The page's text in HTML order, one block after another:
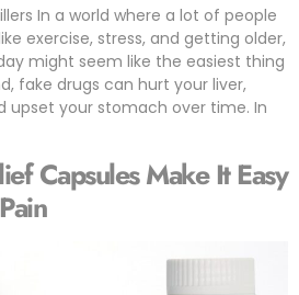
In a world where a lot of people
exercise, stress, and getting older,
might seem like the easiest thing
fake drugs can hurt your liver,
upset your stomach over time. In
Capsules Make It Easy